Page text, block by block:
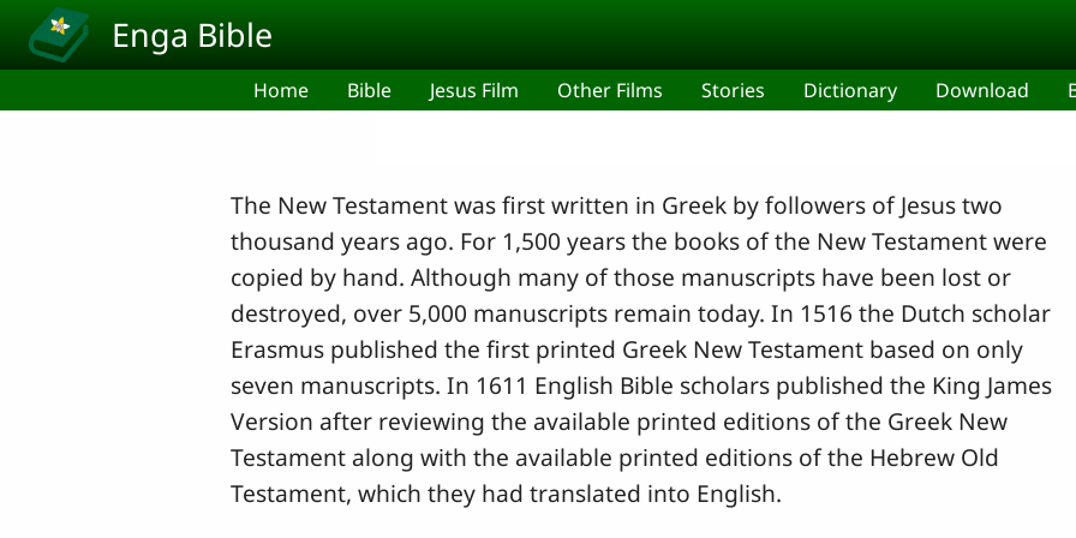
Skip to main content
Enga Bible
Home Bible Jesus Film Other Films Stories Dictionary Download
The New Testament was first written in Greek by followers of Jesus two
thousand years ago. For 1,500 years the books of the New Testament were
copied by hand. Although many of those manuscripts have been lost or
destroyed, over 5,000 manuscripts remain today. In 1516 the Dutch scholar
Erasmus published the first printed Greek New Testament based on only
seven manuscripts. In 1611 English Bible scholars published the King James
Version after reviewing the available printed editions of the Greek New
Testament along with the available printed editions of the Hebrew Old
Testament, which they had translated into English.